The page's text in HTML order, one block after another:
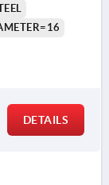
DETAILS